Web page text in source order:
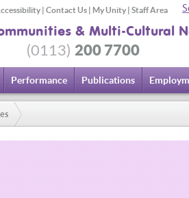
& Multi-Cultural
(0113) 200 7700
| Contact Us | My Unity | Staff Area
Performance Publications